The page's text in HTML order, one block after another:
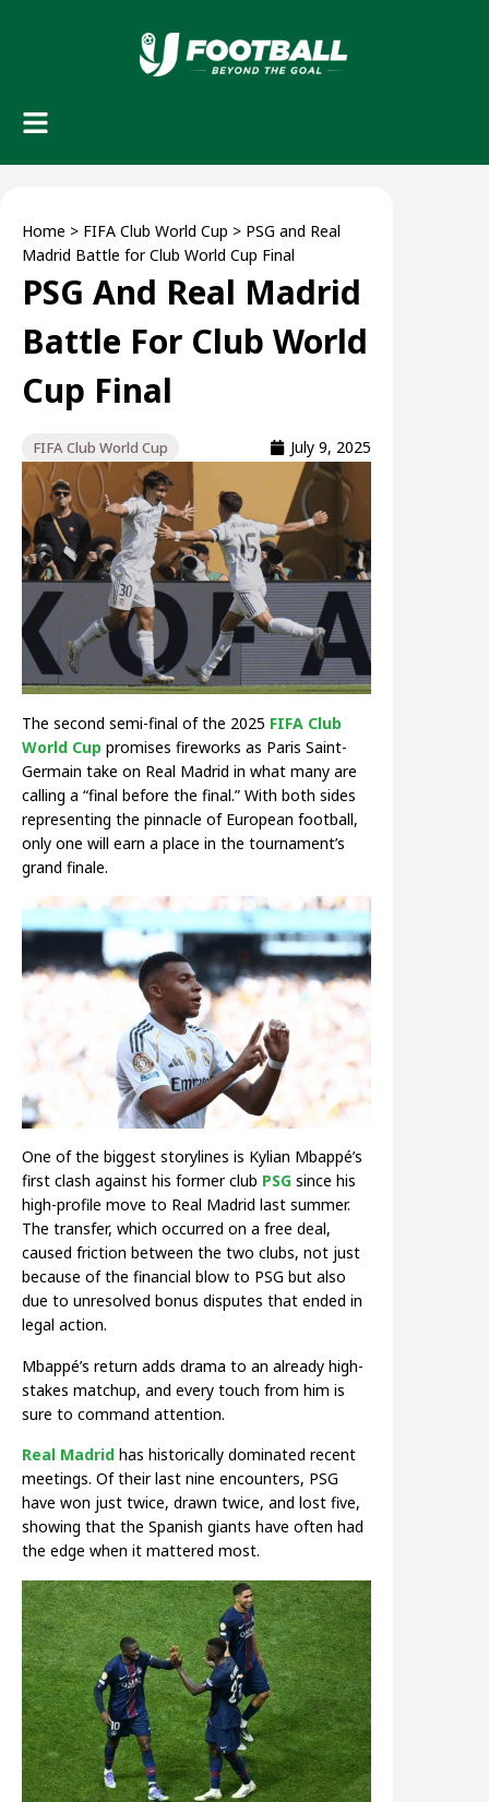
Home > FIFA Club World Cup > PSG and Real
Madrid Battle for Club World Cup Final
PSG And Real Madrid
Battle For Club World
Cup Final
FIFA Club World Cup July 9, 2025
The second semi-final of the 2025 FIFA Club
World Cup promises fireworks as Paris Saint-
Germain take on Real Madrid in what many are
calling a “final before the final.” With both sides
representing the pinnacle of European football,
only one will earn a place in the tournament’s
grand finale.
One of the biggest storylines is Kylian Mbappé’s
first clash against his former club PSG since his
high-profile move to Real Madrid last summer.
The transfer, which occurred on a free deal,
caused friction between the two clubs, not just
because of the financial blow to PSG but also
due to unresolved bonus disputes that ended in
legal action.
Mbappé’s return adds drama to an already high-
stakes matchup, and every touch from him is
sure to command attention.
Real Madrid has historically dominated recent
meetings. Of their last nine encounters, PSG
have won just twice, drawn twice, and lost five,
showing that the Spanish giants have often had
the edge when it mattered most.